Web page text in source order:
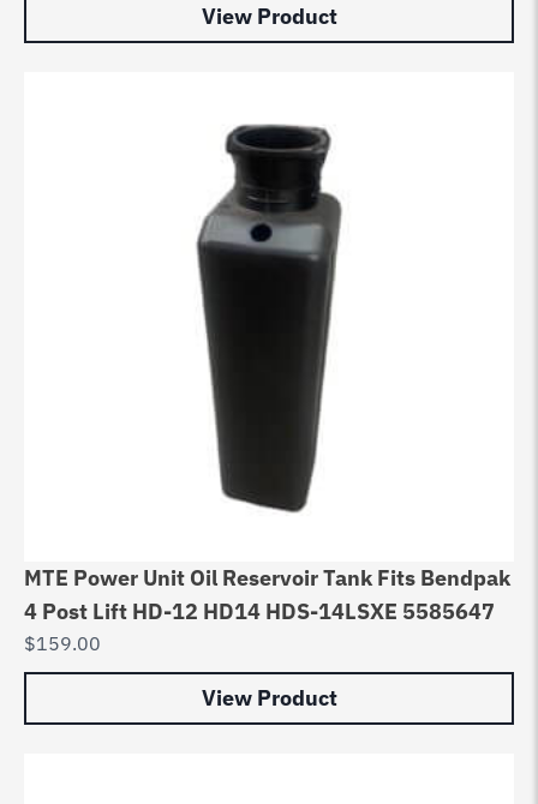
View Product
MTE Power Unit Oil Reservoir Tank Fits Bendpak
4 Post Lift HD-12 HD14 HDS-14LSXE 5585647
$159.00
View Product